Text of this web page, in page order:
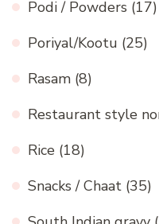
Podi / Powders (17)
Poriyal/Kootu (25)
Rasam (8)
Restaurant style
Rice (18)
Snacks / Chaat (35)